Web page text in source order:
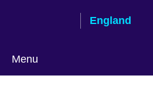
England
Menu